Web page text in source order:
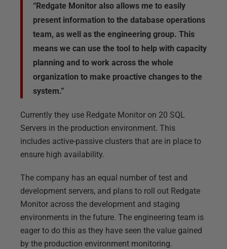
“Redgate Monitor also allows me to easily
present information to the database operations
team, as well as the engineering group. This
means we can use the tool to help with capacity
planning and to work across the whole
organization to make proactive changes to the
system.”
Currently they use Redgate Monitor on 20 SQL
Servers in the production environment. This
includes active-passive clusters that are in place to
ensure high availability.
The company has an equal number of test and
development servers, and plans to roll out Redgate
Monitor across the development and staging
environments in the future. The engineering team is
eager to do this as they have seen the value gained
by the production environment monitoring.